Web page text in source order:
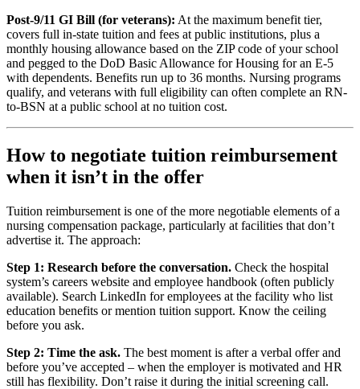
Post-9/11 GI Bill (for veterans): At the maximum benefit tier,
covers full in-state tuition and fees at public institutions, plus a
monthly housing allowance based on the ZIP code of your school
and pegged to the DoD Basic Allowance for Housing for an E-5
with dependents. Benefits run up to 36 months. Nursing programs
qualify, and veterans with full eligibility can often complete an RN-
to-BSN at a public school at no tuition cost.
How to negotiate tuition reimbursement
when it isn’t in the offer
Tuition reimbursement is one of the more negotiable elements of a
nursing compensation package, particularly at facilities that don’t
advertise it. The approach:
Step 1: Research before the conversation. Check the hospital
system’s careers website and employee handbook (often publicly
available). Search LinkedIn for employees at the facility who list
education benefits or mention tuition support. Know the ceiling
before you ask.
Step 2: Time the ask. The best moment is after a verbal offer and
before you’ve accepted – when the employer is motivated and HR
still has flexibility. Don’t raise it during the initial screening call.